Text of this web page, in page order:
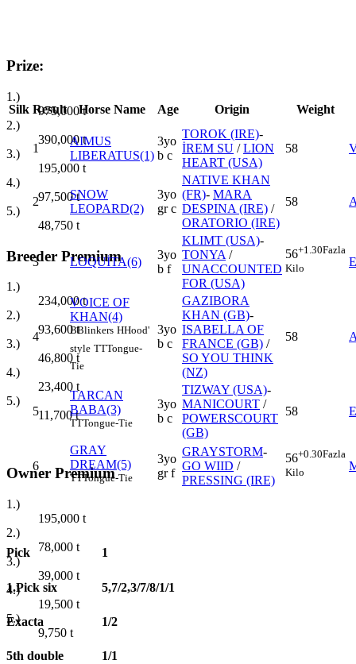
Prize:
1.)
975,000t
2.)
390,000t
3.)
195,000 t
4.)
97,500t
5.)
48,750 t
Breeder Premium
1.)
234,000t
2.)
93,600t
3.)
46,800 t
4.)
23,400 t
5.)
11,700t
Owner Premium
1.)
195,000 t
2.)
78,000 t
3.)
39,000 t
4.)
19,500 t
5.)
9,750 t
Silk Result Horse Name Age Origin Weight
1
AIMUS
LIBERATUS(1)
3yo
b c
TOROK (IRE)-
İREM SU /LION
HEART (USA)
58
2
SNOW
LEOPARD(2)
3yo
gr c
NATIVE KHAN
(FR)- MARA
DESPINA (IRE) /
ORATORIO (IRE)
58
3 LOQUİTA(6)
3yo
b f
KLIMT (USA)-
TONYA /
UNACCOUNTED
FOR (USA)
56+1.30Fazla
Kilo
4
VOICE OF
KHAN(4)
BBlinkers HHood'
style TTTongue-
Tie
3yo
b c
GAZIBORA
KHAN (GB)-
ISABELLA OF
FRANCE (GB) /
SO YOU THINK
(NZ)
58
5
TARCAN
BABA(3)
TTTongue-Tie
3yo
b c
TIZWAY (USA)-
MANICOURT /
POWERSCOURT
(GB)
58
6
GRAY
DREAM(5)
TTTongue-Tie
3yo
gr f
GRAYSTORM-
GO WIID /
PRESSING (IRE)
56+0.30Fazla
Kilo
Pick 1
1.Pick six 5,7/2,3/7/8/1/1
Exacta 1/2
5th double 1/1